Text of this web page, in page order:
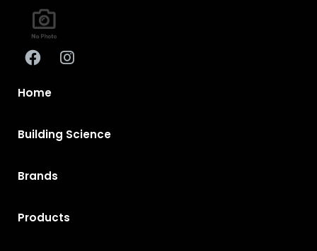
Home
Building Science
Brands
Products